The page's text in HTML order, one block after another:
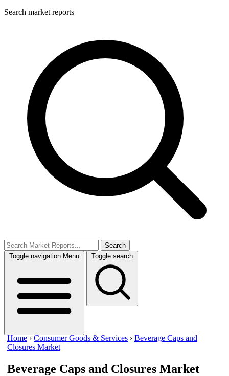
Search market reports
Search
Toggle navigation Menu Toggle search
Home ›Consumer Goods & Services › Beverage Caps and
Closures Market
Beverage Caps and Closures Market